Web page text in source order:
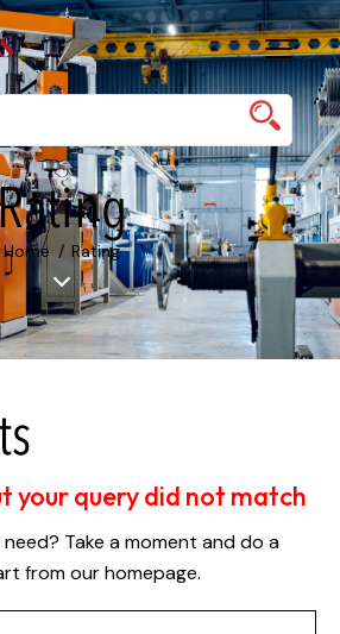
Home Rating
your query did not match
Take a moment and do a
fromour homepage.